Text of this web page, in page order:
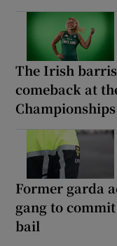
The Irish
comeback at
Championships
Former garda
gang to
bail